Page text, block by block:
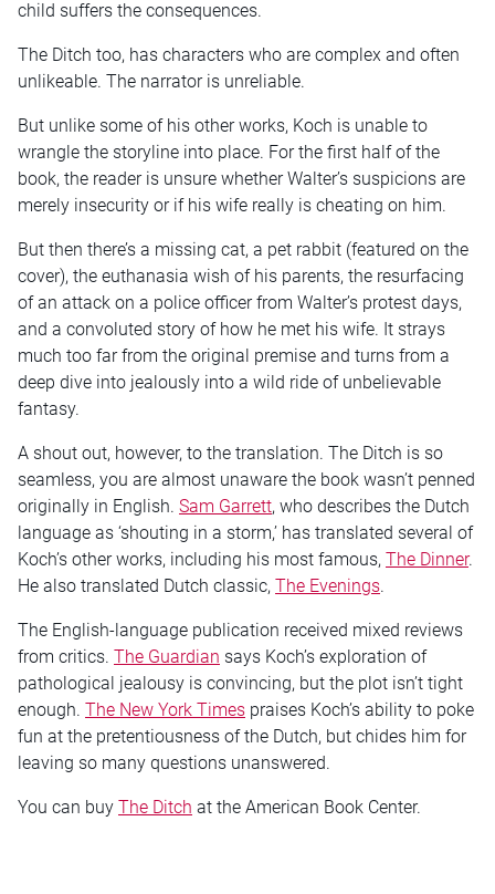
child suffers the consequences.
The Ditch too, has characters who are complex and often
unlikeable. The narrator is unreliable.
But unlike some of his other works, Koch is unable to
wrangle the storyline into place. For the first half of the
book, the reader is unsure whether Walter’s suspicions are
merely insecurity or if his wife really is cheating on him.
But then there’s a missing cat, a pet rabbit (featured on the
cover), the euthanasia wish of his parents, the resurfacing
of an attack on a police officer from Walter’s protest days,
and a convoluted story of how he met his wife. It strays
much too far from the original premise and turns from a
deep dive into jealously into a wild ride of unbelievable
fantasy.
A shout out, however, to the translation. The Ditch is so
seamless, you are almost unaware the book wasn’t penned
originally in English. Sam Garrett, who describes the Dutch
language as ‘shouting in a storm,’ has translated several of
Koch’s other works, including his most famous, The Dinner.
He also translated Dutch classic, The Evenings.
The English-language publication received mixed reviews
from critics. The Guardian says Koch’s exploration of
pathological jealousy is convincing, but the plot isn’t tight
enough. The New York Times praises Koch’s ability to poke
fun at the pretentiousness of the Dutch, but chides him for
leaving so many questions unanswered.
You can buy The Ditch at the American Book Center.